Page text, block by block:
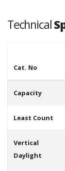
Technical
Cat. No
Capacity
Least Count
Vertical
Daylight